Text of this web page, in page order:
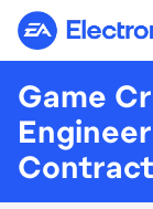
Game
Contract